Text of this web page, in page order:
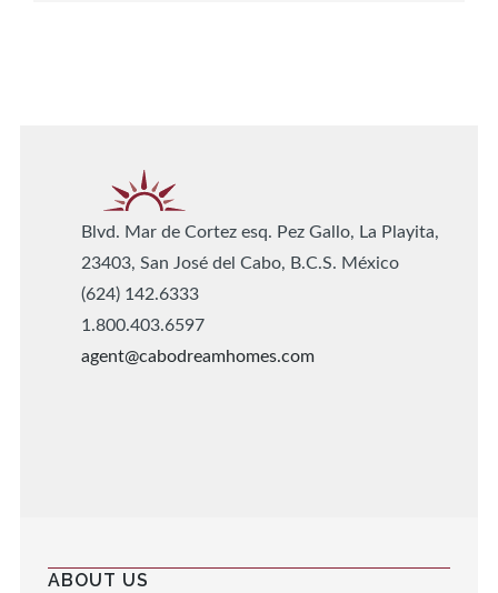
Blvd. Mar de Cortez esq. Pez Gallo, La Playita,
23403, San José del Cabo, B.C.S. México
(624) 142.6333
1.800.403.6597
agent@cabodreamhomes.com
ABOUT US